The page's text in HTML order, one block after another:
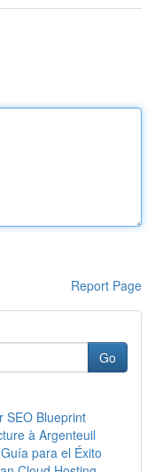
Report Page
Go
SEO Blueprint
à Argenteuil
para el Éxito